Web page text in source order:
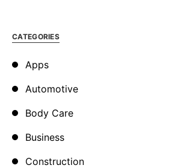
CATEGORIES
Apps
Automotive
Body Care
Business
Construction